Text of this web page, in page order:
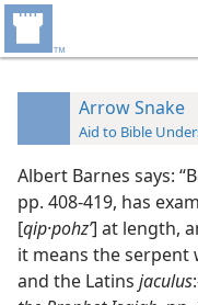
Arrow Snake
Aid to Bible
Albert Barnes says:
pp. 408-419, has
[qip·pohz’] at length,
it means the serpent
and the Latins jaculus